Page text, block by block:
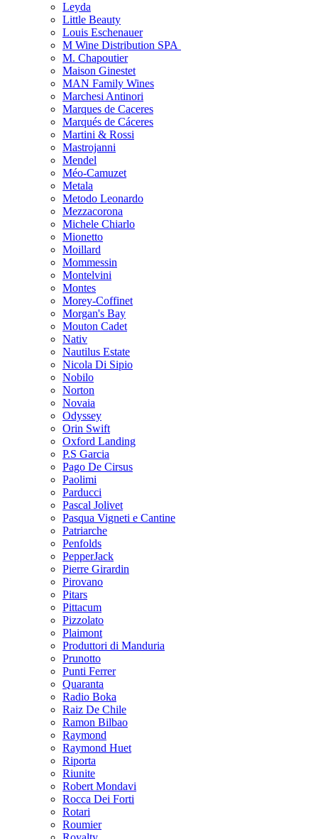
Leyda
Little Beauty
Louis Eschenauer
M Wine Distribution SPA
M. Chapoutier
Maison Ginestet
MAN Family Wines
Marchesi Antinori
Marques de Caceres
Marqués de Cáceres
Martini & Rossi
Mastrojanni
Mendel
Méo-Camuzet
Metala
Metodo Leonardo
Mezzacorona
Michele Chiarlo
Mionetto
Moillard
Mommessin
Montelvini
Montes
Morey-Coffinet
Morgan's Bay
Mouton Cadet
Nativ
Nautilus Estate
Nicola Di Sipio
Nobilo
Norton
Novaia
Odyssey
Orin Swift
Oxford Landing
P.S Garcia
Pago De Cirsus
Paolimi
Parducci
Pascal Jolivet
Pasqua Vigneti e Cantine
Patriarche
Penfolds
PepperJack
Pierre Girardin
Pirovano
Pitars
Pittacum
Pizzolato
Plaimont
Produttori di Manduria
Prunotto
Punti Ferrer
Quaranta
Radio Boka
Raiz De Chile
Ramon Bilbao
Raymond
Raymond Huet
Riporta
Riunite
Robert Mondavi
Rocca Dei Forti
Rotari
Roumier